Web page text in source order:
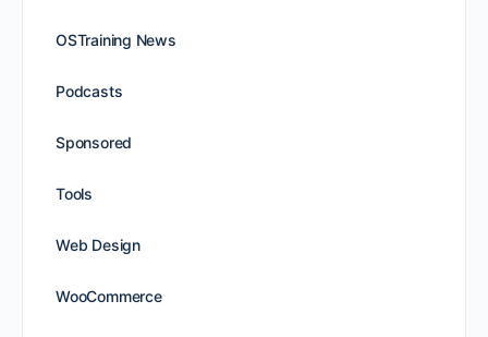
OSTraining News
Podcasts
Sponsored
Tools
Web Design
WooCommerce